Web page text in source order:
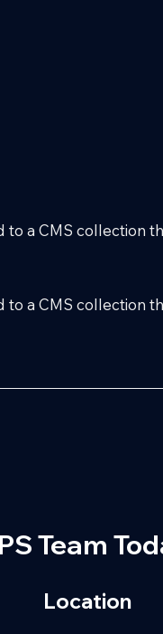
to a CMS collection
to a CMS collection
Team
Location